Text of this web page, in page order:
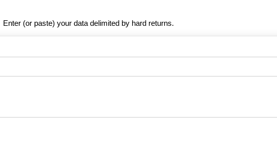
Enter (or paste) your data delimited by hard returns.